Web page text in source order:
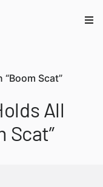
Scat”
All
Scat”